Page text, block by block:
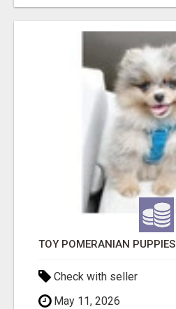
TOY POMERANIAN PUPPIES
Check with seller
May 11, 2026